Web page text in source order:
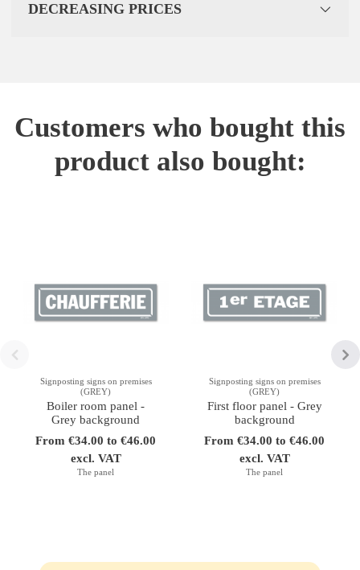
DECREASING PRICES
Customers who bought this
product also bought:
Signposting signs on premises
(GREY)
Boiler room panel -
Grey background
From €34.00 to €46.00
excl. VAT
The panel
Signposting signs on premises
(GREY)
First floor panel - Grey
background
From €34.00 to €46.00
excl. VAT
The panel